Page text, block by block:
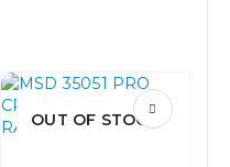
OUT OF STOCK